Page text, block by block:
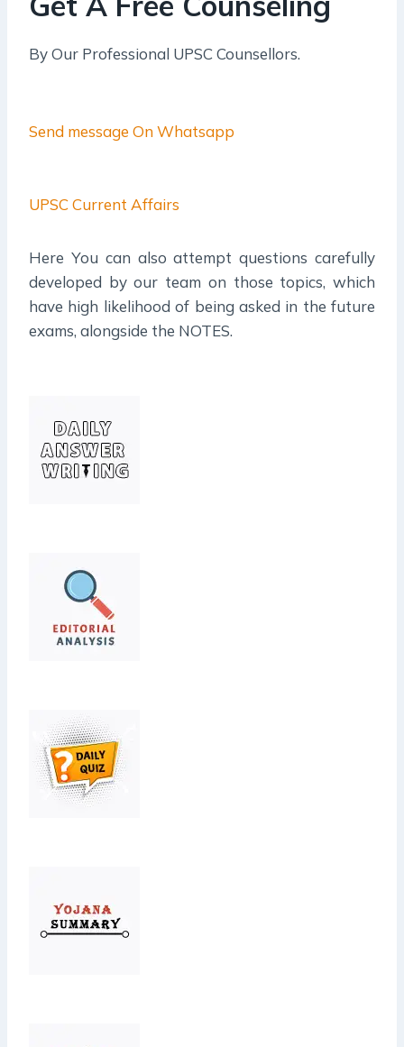
By Our Professional UPSC Counsellors.
Send message On Whatsapp
UPSC Current Affairs
Here You can also attempt questions carefully
developed by our team on those topics, which
have high likelihood of being asked in the future
exams, alongside the NOTES.